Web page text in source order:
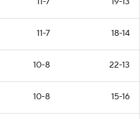
11-7 18-14
10-8 22-13
10-8 15-16